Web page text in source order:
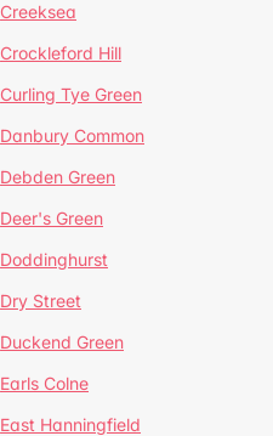
Creeksea
Crockleford Hill
Curling Tye Green
Danbury Common
Debden Green
Deer's Green
Doddinghurst
Dry Street
Duckend Green
Earls Colne
East Hanningfield